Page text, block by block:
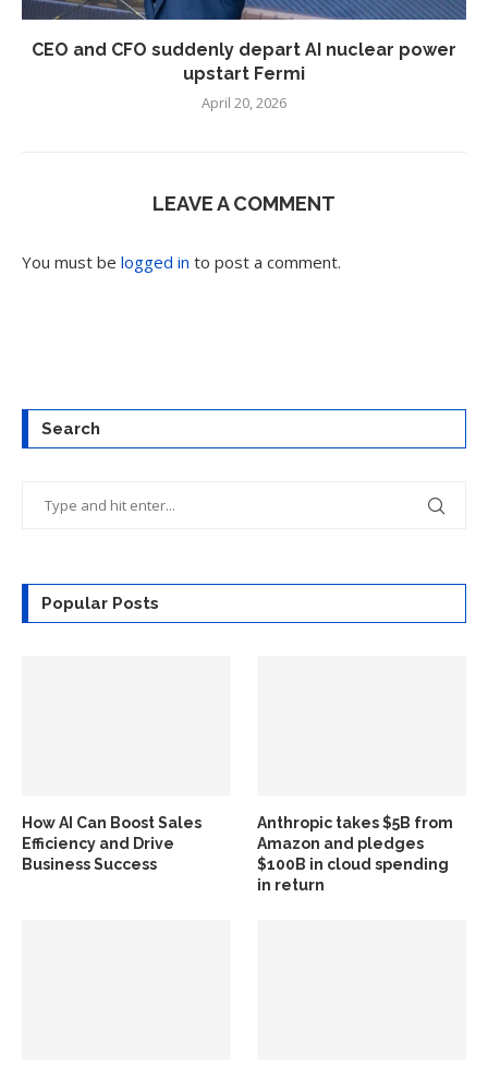
CEO and CFO suddenly depart AI nuclear power
upstart Fermi
April 20, 2026
LEAVE A COMMENT
You must be logged in to post a comment.
Search
Popular Posts
How AI Can Boost Sales
Efficiency and Drive
Business Success
Anthropic takes $5B from
Amazon and pledges
$100B in cloud spending
in return